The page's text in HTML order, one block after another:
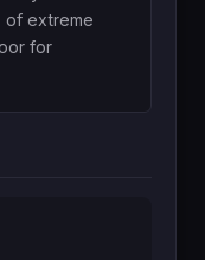
of extreme
for